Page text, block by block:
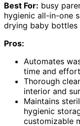
Best For: busy
hygienic all-in-one
drying baby bottles
Pros:
Automates
time and effort
Thorough
interior and
Maintains
hygienic
customizable